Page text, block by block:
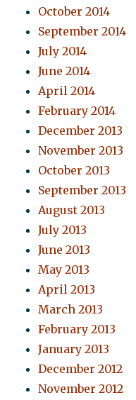
October 2014
September 2014
July 2014
June 2014
April 2014
February 2014
December 2013
November 2013
October 2013
September 2013
August 2013
July 2013
June 2013
May 2013
April 2013
March 2013
February 2013
January 2013
December 2012
November 2012